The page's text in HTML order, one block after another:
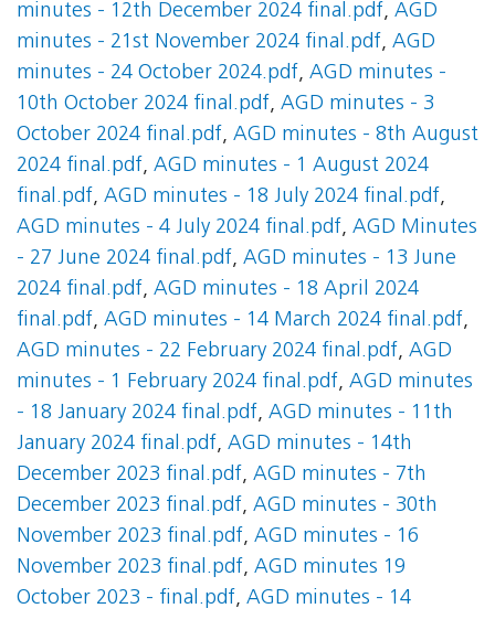
minutes - 12th December 2024 final.pdf, AGD
minutes - 21st November 2024 final.pdf, AGD
minutes - 24 October 2024.pdf, AGD minutes -
10th October 2024 final.pdf, AGD minutes - 3
October 2024 final.pdf, AGD minutes - 8th August
2024 final.pdf, AGD minutes - 1 August 2024
final.pdf, AGD minutes - 18 July 2024 final.pdf,
AGD minutes - 4 July 2024 final.pdf, AGD Minutes
- 27 June 2024 final.pdf, AGD minutes - 13 June
2024 final.pdf, AGD minutes - 18 April 2024
final.pdf, AGD minutes - 14 March 2024 final.pdf,
AGD minutes - 22 February 2024 final.pdf, AGD
minutes - 1 February 2024 final.pdf, AGD minutes
- 18 January 2024 final.pdf, AGD minutes - 11th
January 2024 final.pdf, AGD minutes - 14th
December 2023 final.pdf, AGD minutes - 7th
December 2023 final.pdf, AGD minutes - 30th
November 2023 final.pdf, AGD minutes - 16
November 2023 final.pdf, AGD minutes 19
October 2023 - final.pdf, AGD minutes - 14